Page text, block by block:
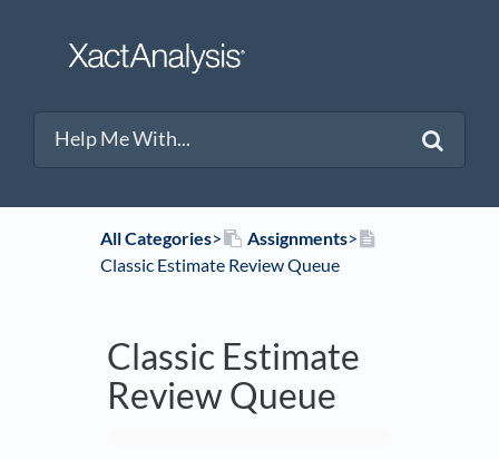
All Categories​>​ ​Assignments​>​
Classic Estimate Review Queue
Classic Estimate
Review Queue